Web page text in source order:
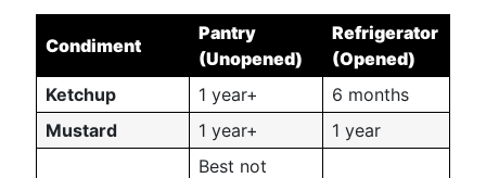
Condiment
Pantry
(Unopened)
Refrigerator
(Opened)
Ketchup
1 year+
6 months
Mustard
1 year+ 1 year
Best not